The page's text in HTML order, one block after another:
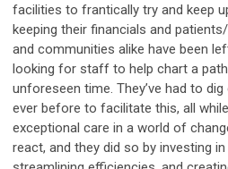
facilities to frantically try and keep
keeping their financials and
and communities alike have been
looking for staff to help chart a
unforeseen time. They’ve had to
ever before to facilitate this, all
exceptional care in a world of
react, and they did so by investing